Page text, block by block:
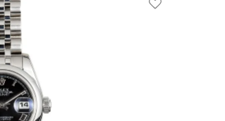
Add To Wishlist